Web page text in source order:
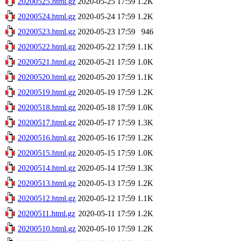
20200524.html.gz 2020-05-24 17:59 1.2K
20200523.html.gz 2020-05-23 17:59
946
20200522.html.gz 2020-05-22 17:59 1.1K
20200521.html.gz 2020-05-21 17:59 1.0K
20200520.html.gz 2020-05-20 17:59 1.1K
20200519.html.gz 2020-05-19 17:59 1.2K
20200518.html.gz 2020-05-18 17:59 1.0K
20200517.html.gz 2020-05-17 17:59 1.3K
20200516.html.gz 2020-05-16 17:59 1.2K
20200515.html.gz 2020-05-15 17:59 1.0K
20200514.html.gz 2020-05-14 17:59 1.3K
20200513.html.gz 2020-05-13 17:59 1.2K
20200512.html.gz 2020-05-12 17:59 1.1K
20200511.html.gz 2020-05-11 17:59 1.2K
20200510.html.gz 2020-05-10 17:59 1.2K